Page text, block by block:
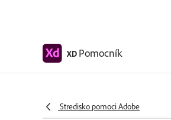
XD Pomocník
Stredisko pomoci Adobe
Windows
Marketplace